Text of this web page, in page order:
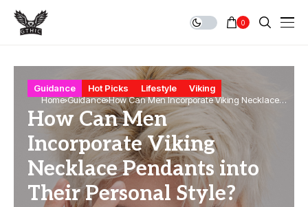
0
Home Guidance How Can Men Incorporate Viking Necklace
Pendants into Their Personal Style?
Guidance Hot Picks Lifestyle Viking
How Can Men
Incorporate Viking
Necklace Pendants into
Their Personal Style?